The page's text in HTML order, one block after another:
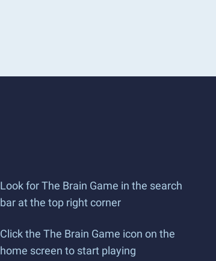
Look for The Brain Game in the search
bar at the top right corner
Click the The Brain Game icon on the
home screen to start playing